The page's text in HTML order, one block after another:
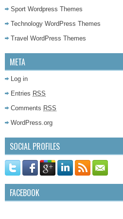
Sport Wordpress Themes
Technology WordPress Themes
Travel WordPress Themes
META
Log in
Entries RSS
Comments RSS
WordPress.org
SOCIAL PROFILES
FACEBOOK